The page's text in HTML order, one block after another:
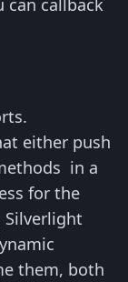
can callback
either push
in a
for the
Silverlight
them, both